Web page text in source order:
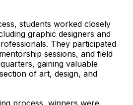
students worked closely
graphic designers and
They participated
sessions, and field
gaining valuable
of art, design, and
process, winners were